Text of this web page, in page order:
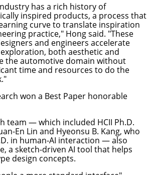
has a rich history of
inspired products, a process that
curve to translate inspiration
practice," Hong said. "These
and engineers accelerate
both aesthetic and
the automotive domain without
time and resources to do the
won a Best Paper honorable
team — which included HCII Ph.D.
En Lin and Hyeonsu B. Kang, who
in human-AI interaction — also
, a sketch-driven AI tool that helps
design concepts.